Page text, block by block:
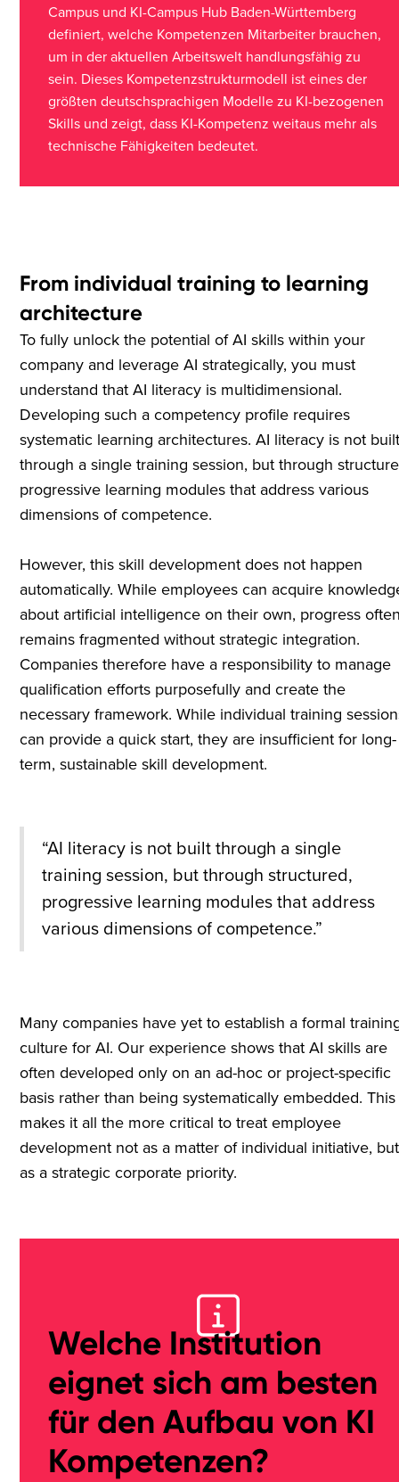
Campus und KI-Campus Hub Baden-Württemberg
definiert, welche Kompetenzen Mitarbeiter brauchen,
um in der aktuellen Arbeitswelt handlungsfähig zu
sein. Dieses Kompetenzstrukturmodell ist eines der
größten deutschsprachigen Modelle zu KI-bezogenen
Skills und zeigt, dass KI-Kompetenz weitaus mehr als
technische Fähigkeiten bedeutet.
From individual training to learning
architecture
To fully unlock the potential of AI skills within your
company and leverage AI strategically, you must
understand that AI literacy is multidimensional.
Developing such a competency profile requires
systematic learning architectures. AI literacy is not
through a single training session, but through
progressive learning modules that address various
dimensions of competence.
However, this skill development does not happen
automatically. While employees can acquire
about artificial intelligence on their own, progress
remains fragmented without strategic integration.
Companies therefore have a responsibility to manage
qualification efforts purposefully and create the
necessary framework. While individual training
can provide a quick start, they are insufficient for long-
term, sustainable skill development.
“AI literacy is not built through a single
training session, but through structured,
progressive learning modules that address
various dimensions of competence.”
Many companies have yet to establish a formal
culture for AI. Our experience shows that AI skills are
often developed only on an ad-hoc or project-specific
basis rather than being systematically embedded. This
makes it all the more critical to treat employee
development not as a matter of individual initiative, but
as a strategic corporate priority.
Welche Institution
eignet sich am besten
für den Aufbau von KI
Kompetenzen?